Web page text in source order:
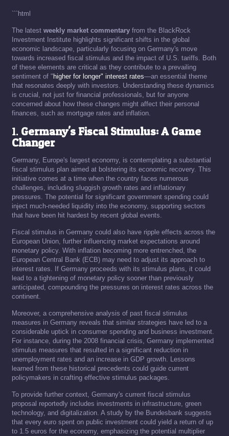
```html
The latest weekly market commentary from the BlackRock
Investment Institute highlights significant shifts in the global
economic landscape, particularly focusing on Germany's move
towards increased fiscal stimulus and the impact of U.S. tariffs. Both
of these elements are critical as they contribute to a prevailing
sentiment of " higher for longer" interest rates—an essential theme
that resonates deeply with investors. Understanding these dynamics
is crucial, not just for financial professionals, but for anyone
concerned about how these changes might affect their personal
finances, such as mortgage rates and inflation.
1. Germany's Fiscal Stimulus: A Game
Changer
Germany, Europe's largest economy, is contemplating a substantial
fiscal stimulus plan aimed at bolstering its economic recovery. This
initiative comes at a time when the country faces numerous
challenges, including sluggish growth rates and inflationary
pressures. The potential for significant government spending could
inject much-needed liquidity into the economy, supporting sectors
that have been hit hardest by recent global events.
Fiscal stimulus in Germany could also have ripple effects across the
European Union, further influencing market expectations around
monetary policy. With inflation becoming more entrenched, the
European Central Bank (ECB) may need to adjust its approach to
interest rates. If Germany proceeds with its stimulus plans, it could
lead to a tightening of monetary policy sooner than previously
anticipated, compounding the pressures on interest rates across the
continent.
Moreover, a comprehensive analysis of past fiscal stimulus
measures in Germany reveals that similar strategies have led to a
considerable uptick in consumer spending and business investment.
For instance, during the 2008 financial crisis, Germany implemented
stimulus measures that resulted in a significant reduction in
unemployment rates and an increase in GDP growth. Lessons
learned from these historical precedents could guide current
policymakers in crafting effective stimulus packages.
To provide further context, Germany's current fiscal stimulus
proposal reportedly includes investments in infrastructure, green
technology, and digitalization. A study by the Bundesbank suggests
that every euro spent on public investment could yield a return of up
to 1.5 euros for the economy, emphasizing the potential multiplier